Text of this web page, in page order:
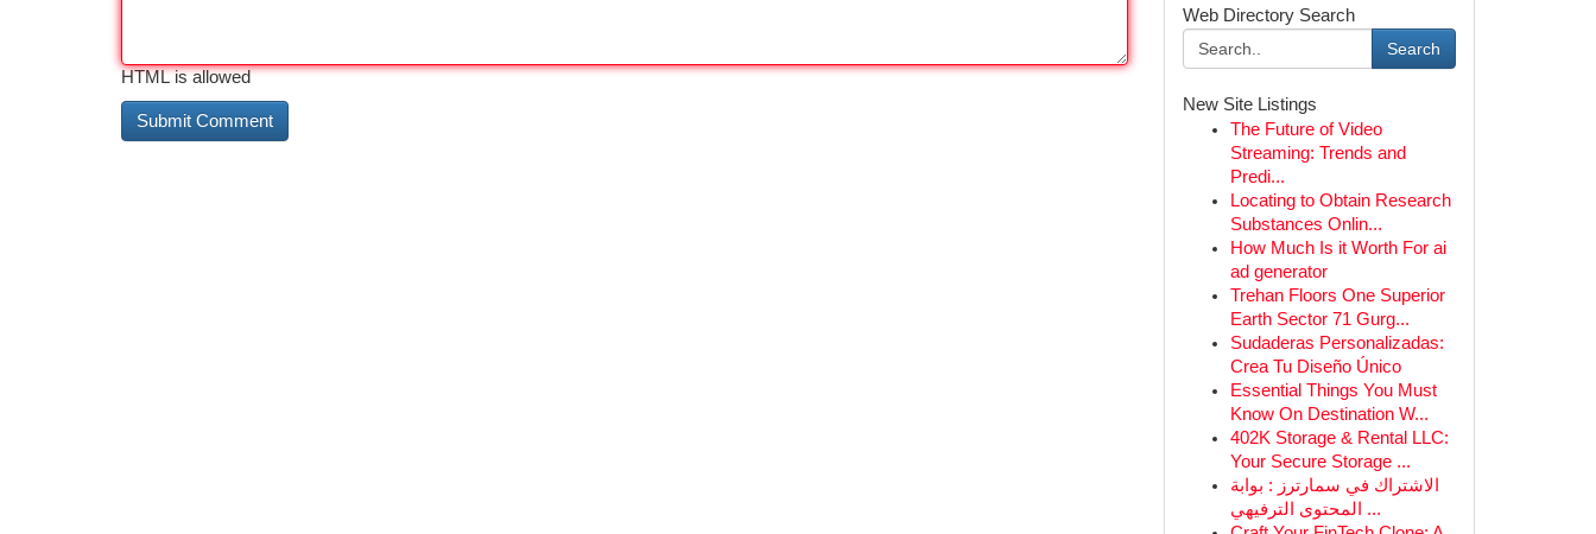
HTML is allowed
Web Directory Search
Search
New Site Listings
The Future of Video
Streaming: Trends and
Predi...
Locating to Obtain Research
Substances Onlin...
How Much Is it Worth For ai
ad generator
Trehan Floors One Superior
Earth Sector 71 Gurg...
Sudaderas Personalizadas:
Crea Tu Diseño Único
Essential Things You Must
Know On Destination W...
402K Storage & Rental LLC:
Your Secure Storage ...
الاشتراك في سمارترز : بوابة
المحتوى الترفيهي ...